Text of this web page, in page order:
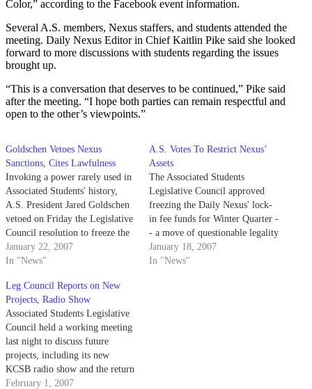
Color,” according to the Facebook event information.
Several A.S. members, Nexus staffers, and students attended the
meeting. Daily Nexus Editor in Chief Kaitlin Pike said she looked
forward to more discussions with students regarding the issues
brought up.
“This is a conversation that deserves to be continued,” Pike said
after the meeting. “I hope both parties can remain respectful and
open to the other’s viewpoints.”
Goldschen Vetoes Nexus
Sanctions, Cites Lawfulness
Invoking a power rarely used in
Associated Students' history,
A.S. President Jared Goldschen
vetoed on Friday the Legislative
Council resolution to freeze the
Daily Nexus' lock-in fee.
January 22, 2007
In "News"
A.S. Votes To Restrict Nexus’
Assets
The Associated Students
Legislative Council approved
freezing the Daily Nexus' lock-
in fee funds for Winter Quarter -
- a move of questionable legality
-- at their meeting last night in
response to the publication's
January 18, 2007
In "News"
Leg Council Reports on New
Projects, Radio Show
Associated Students Legislative
Council held a working meeting
last night to discuss future
projects, including its new
KCSB radio show and the return
of Campus Point, the currently
February 1, 2007